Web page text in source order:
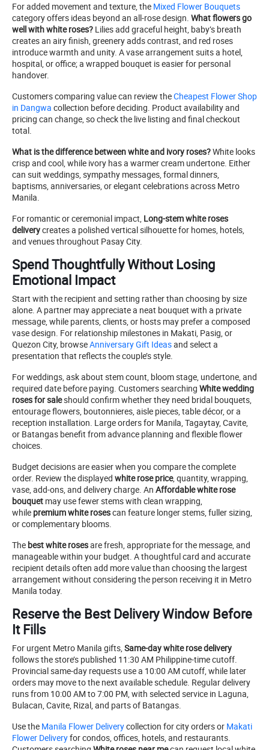
For added movement and texture, the Mixed Flower Bouquets
category offers ideas beyond an all-rose design. What flowers go
well with white roses? Lilies add graceful height, baby’s breath
creates an airy finish, greenery adds contrast, and red roses
introduce warmth and unity. A vase arrangement suits a hotel,
hospital, or office; a wrapped bouquet is easier for personal
handover.
Customers comparing value can review theCheapest Flower Shop
in Dangwa collection before deciding. Product availability and
pricing can change, so check the live listing and final checkout
total.
What is the difference between white and ivory roses?White looks
crisp and cool, while ivory has a warmer cream undertone. Either
can suit weddings, sympathy messages, formal dinners,
baptisms, anniversaries, or elegant celebrations across Metro
Manila.
For romantic or ceremonial impact, Long-stem white roses
deliverycreates a polished vertical silhouette for homes, hotels,
and venues throughout Pasay City.
Spend Thoughtfully Without Losing
Emotional Impact
Start with the recipient and setting rather than choosing by size
alone. A partner may appreciate a neat bouquet with a private
message, while parents, clients, or hosts may prefer a composed
vase design. For relationship milestones in Makati, Pasig, or
Quezon City, browseAnniversary Gift Ideasand select a
presentation that reflects the couple’s style.
For weddings, ask about stem count, bloom stage, undertone, and
required date before paying. Customers searching White wedding
roses for saleshould confirm whether they need bridal bouquets,
entourage flowers, boutonnieres, aisle pieces, table décor, or a
reception installation. Large orders for Manila, Tagaytay, Cavite,
or Batangas benefit from advance planning and flexible flower
choices.
Budget decisions are easier when you compare the complete
order. Review the displayed white rose price, quantity, wrapping,
vase, add-ons, and delivery charge. An Affordable white rose
bouquet may use fewer stems with clean wrapping,
while premium white rosescan feature longer stems, fuller sizing,
or complementary blooms.
The best white rosesare fresh, appropriate for the message, and
manageable within your budget. A thoughtful card and accurate
recipient details often add more value than choosing the largest
arrangement without considering the person receiving it in Metro
Manila today.
Reserve the Best Delivery Window Before
It Fills
For urgent Metro Manila gifts, Same-day white rose delivery
follows the store’s published 11:30 AM Philippine-time cutoff.
Provincial same-day requests use a 10:00 AM cutoff, while later
orders may move to the next available schedule. Regular delivery
runs from 10:00 AM to 7:00 PM, with selected service in Laguna,
Bulacan, Cavite, Rizal, and parts of Batangas.
Use the Manila Flower Deliverycollection for city orders or Makati
Flower Deliveryfor condos, offices, hotels, and restaurants.